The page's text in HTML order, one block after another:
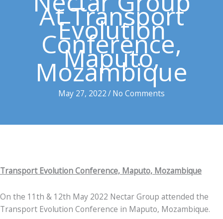
At Transport
Evolution
Conference,
Maputo,
Mozambique
May 27, 2022/No Comments
Transport Evolution Conference, Maputo, Mozambique
On the 11th & 12th May 2022 Nectar Group attended the
Transport Evolution Conference in Maputo, Mozambique.